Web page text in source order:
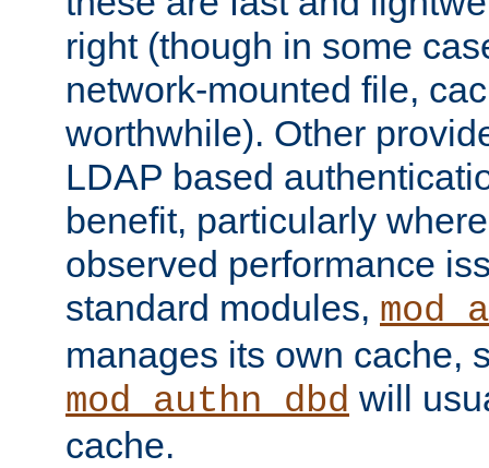
right (though in some
network-mounted file,
worthwhile). Other
LDAP based
benefit, particularly
observed performance
standard modules,
manages its own cache,
mod_authn_dbd will
cache.